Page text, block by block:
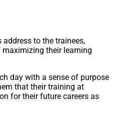
to the trainees,
their learning
day with a sense of purpose
that their training at
for their future careers as